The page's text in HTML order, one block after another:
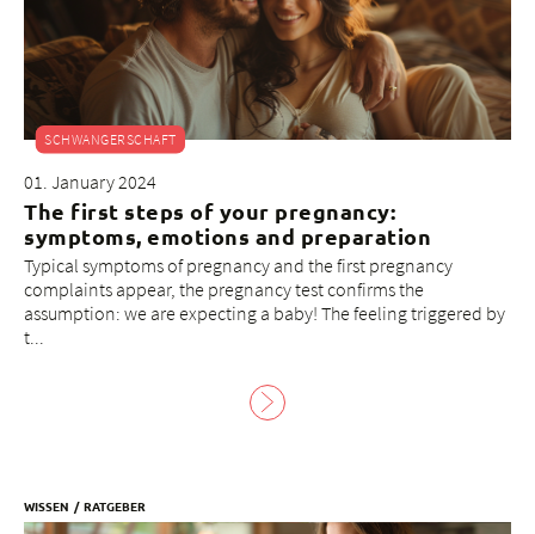
SCHWANGERSCHAFT
01. January 2024
The first steps of your pregnancy:
symptoms, emotions and preparation
Typical symptoms of pregnancy and the first pregnancy
complaints appear, the pregnancy test confirms the
assumption: we are expecting a baby! The feeling triggered by
t...
WISSEN RATGEBER